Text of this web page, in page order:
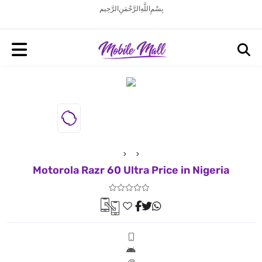
بِسْمِ اللَّهِ الرَّحْمَنِ الرَّحِيم
Motorola Razr 60 Ultra Price in Nigeria